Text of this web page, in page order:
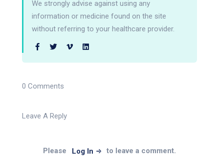
We strongly advise against using any
information or medicine found on the site
without referring to your healthcare provider.
0 Comments
Leave A Reply
Please Log In to leave a comment.